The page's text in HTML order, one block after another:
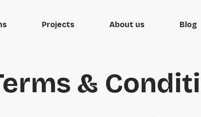
Projects About us Blog
&